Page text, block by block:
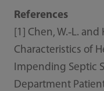
References
[1] Chen, W.‐L. and
Characteristics of
Impending Septic
Department